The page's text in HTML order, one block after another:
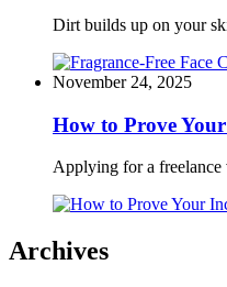
Dirt builds up on your
November 24, 2025
How to Prove
Applying for a freelance
Archives